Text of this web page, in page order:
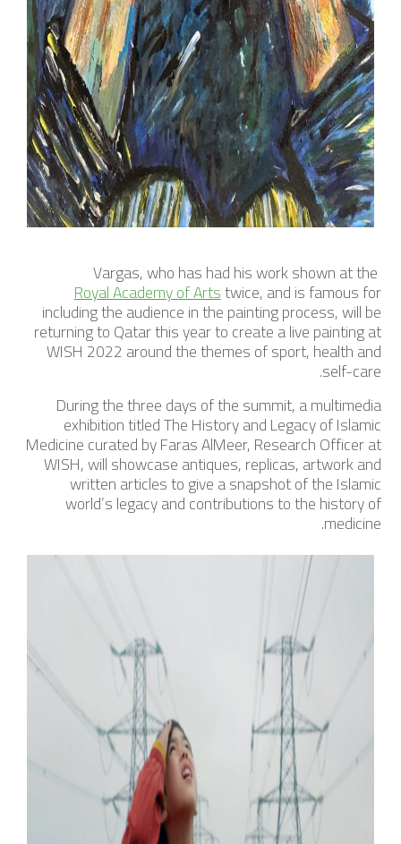
Vargas, who has had his work shown at the
Royal Academy of Artstwice, and is famous for
including the audience in the painting process, will be
returning to Qatar this year to create a live painting at
WISH 2022 around the themes of sport, health and
self-care.
During the three days of the summit, a multimedia
exhibition titledThe History and Legacy of Islamic
Medicinecurated by Faras AlMeer, Research Officer at
WISH, will showcase antiques, replicas, artwork and
written articles to give a snapshot of the Islamic
world’s legacy and contributions to the history of
medicine.